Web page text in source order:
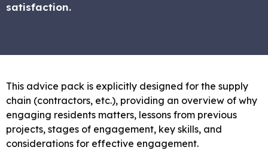
satisfaction.
This advice pack is explicitly designed for the supply
chain (contractors, etc.), providing an overview of why
engaging residents matters, lessons from previous
projects, stages of engagement, key skills, and
considerations for effective engagement.